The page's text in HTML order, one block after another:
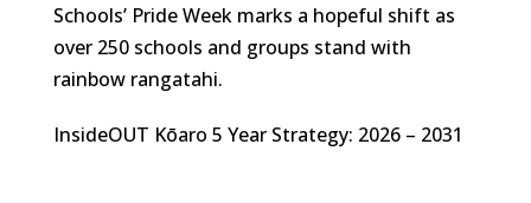
Schools’ Pride Week marks a hopeful shift as
over 250 schools and groups stand with
rainbow rangatahi.
InsideOUT Kōaro 5 Year Strategy: 2026 – 2031